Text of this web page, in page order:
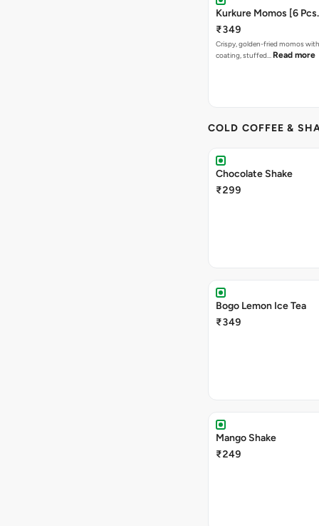
Kurkure Momos [6
₹349
Crispy, golden-fried momos
coating, stuffed… Read more
COLD COFFEE &
Chocolate Shake
₹299
Bogo Lemon Ice Tea
₹349
Mango Shake
₹249